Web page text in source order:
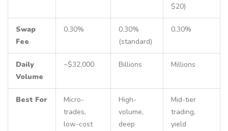
$20)
Swap
Fee
0.30%
0.30%
(standard)
0.30%
Daily
Volume
~$32,000 Billions Millions
Best For
Micro-
trades,
low-cost
High-
volume,
deep
Mid-tier
trading,
yield